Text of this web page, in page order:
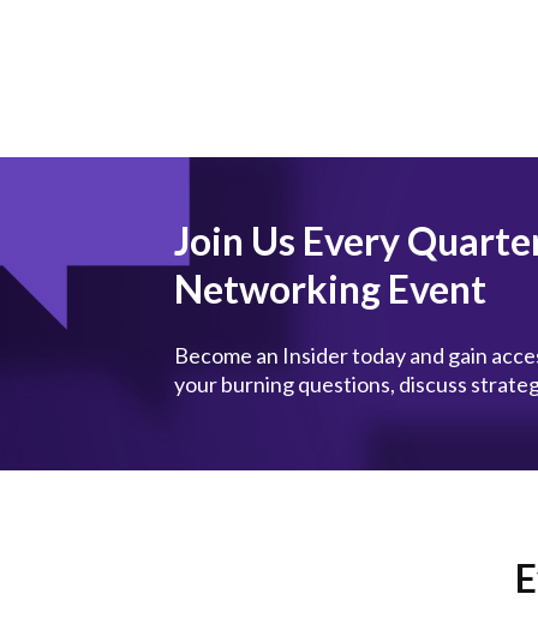
Join Us Every
Networking Event
Become an Insider today and gain
your burning questions, discuss